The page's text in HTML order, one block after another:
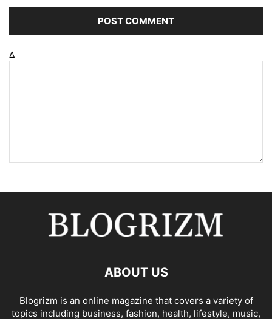
Δ
ABOUT US
Blogrizm is an online magazine that covers a variety of
topics including business, fashion, health, lifestyle, music,